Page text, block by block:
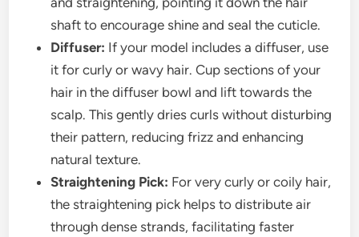
shaft to encourage shine and seal the cuticle.
Diffuser: If your model includes a diffuser, use
it for curly or wavy hair. Cup sections of your
hair in the diffuser bowl and lift towards the
scalp. This gently dries curls without disturbing
their pattern, reducing frizz and enhancing
natural texture.
Straightening Pick: For very curly or coily hair,
the straightening pick helps to distribute air
through dense strands, facilitating faster